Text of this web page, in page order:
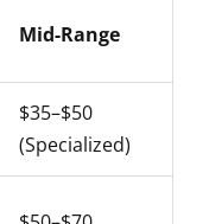
Mid-Range
$35–$50
(Specialized)